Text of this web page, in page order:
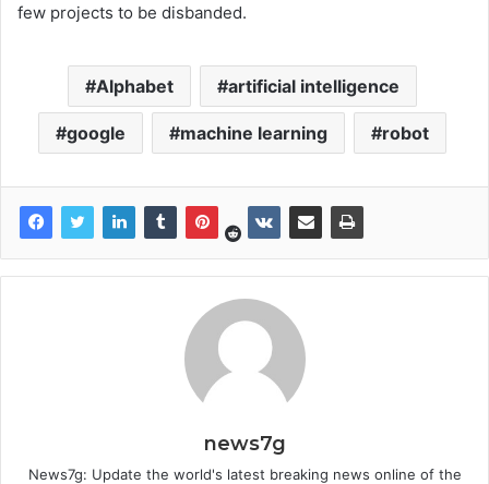
few projects to be disbanded.
Alphabet artificial intelligence
google machine learning robot
news7g
News7g: Update the world's latest breaking news online of the